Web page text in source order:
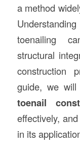
a method
toenailing
structural
construction
guide, we
toenail
effectively,
in its